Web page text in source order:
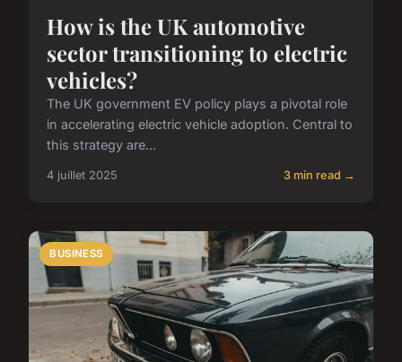
How is the UK automotive
sector transitioning to electric
vehicles?
The UK government EV policy plays a pivotal role
in accelerating electric vehicle adoption. Central to
this strategy are...
4 juillet 2025 3 min read →
BUSINESS